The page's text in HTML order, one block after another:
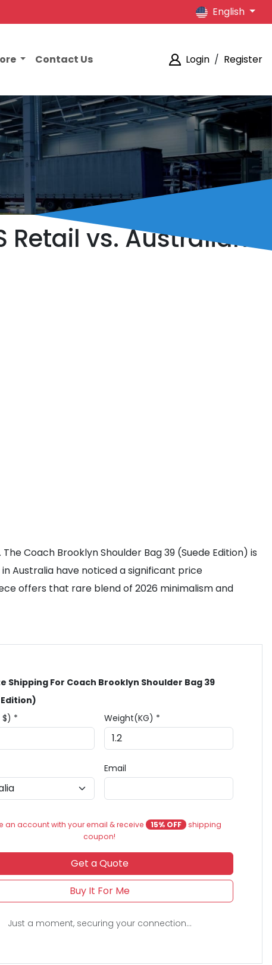
English
Contact Us Login / Register
Retail vs. Australian
Coach Brooklyn Shoulder Bag 39 (Suede Edition) is
Australia have noticed a significant price
offers that rare blend of 2026 minimalism and
Shipping For Coach Brooklyn Shoulder Bag 39
$) *
Weight(KG) *
Email
an account with your email & receive 15% OFF shipping
coupon!
Get a Quote
Buy It For Me
Just a moment, securing your connection...